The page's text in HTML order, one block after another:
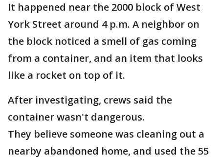
It happened near the 2000 block of West
York Street around 4 p.m. A neighbor on
the block noticed a smell of gas coming
from a container, and an item that looks
like a rocket on top of it.
After investigating, crews said the
container wasn't dangerous.
They believe someone was cleaning out a
nearby abandoned home, and used the 55